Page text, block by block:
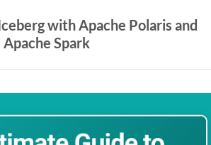
with Apache Polaris and
Apache Spark